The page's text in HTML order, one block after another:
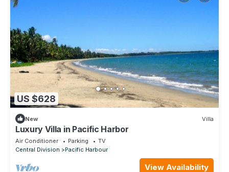
US $628
New Villa
Luxury Villa in Pacific Harbor
Air Conditioner Parking
TV
Central Division
Pacific Harbour
View Availability